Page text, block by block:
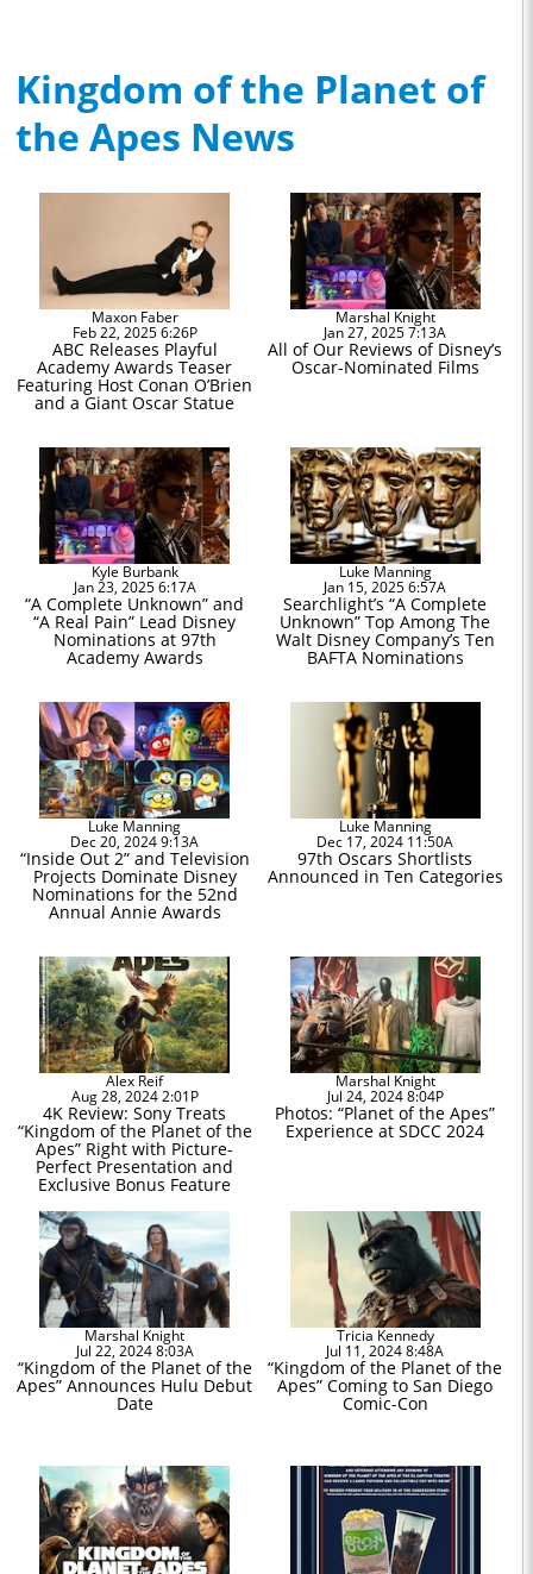
Kingdom of the Planet of
the Apes News
Maxon Faber
Feb 22, 2025 6:26P
ABC Releases Playful
Academy Awards Teaser
Featuring Host Conan O’Brien
and a Giant Oscar Statue
Marshal Knight
Jan 27, 2025 7:13A
All of Our Reviews of Disney’s
Oscar-Nominated Films
Kyle Burbank
Jan 23, 2025 6:17A
“A Complete Unknown” and
“A Real Pain” Lead Disney
Nominations at 97th
Academy Awards
Luke Manning
Jan 15, 2025 6:57A
Searchlight’s “A Complete
Unknown” Top Among The
Walt Disney Company’s Ten
BAFTA Nominations
Luke Manning
Dec 20, 2024 9:13A
“Inside Out 2” and Television
Projects Dominate Disney
Nominations for the 52nd
Annual Annie Awards
Luke Manning
Dec 17, 2024 11:50A
97th Oscars Shortlists
Announced in Ten Categories
Alex Reif
Aug 28, 2024 2:01P
4K Review: Sony Treats
“Kingdom of the Planet of the
Apes” Right with Picture-
Perfect Presentation and
Exclusive Bonus Feature
Marshal Knight
Jul 24, 2024 8:04P
Photos: “Planet of the Apes”
Experience at SDCC 2024
Marshal Knight
Jul 22, 2024 8:03A
“Kingdom of the Planet of the
Apes” Announces Hulu Debut
Date
Tricia Kennedy
Jul 11, 2024 8:48A
“Kingdom of the Planet of the
Apes” Coming to San Diego
Comic-Con